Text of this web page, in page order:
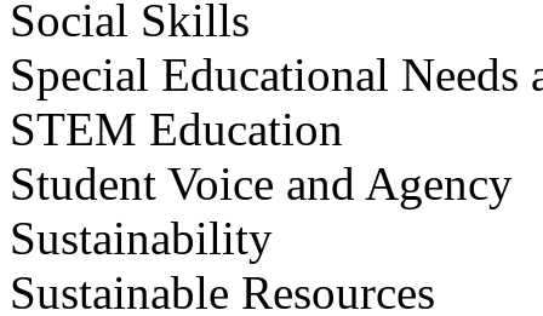
Social Skills
Special Educational
STEM Education
Student Voice and Agency
Sustainability
Sustainable Resources